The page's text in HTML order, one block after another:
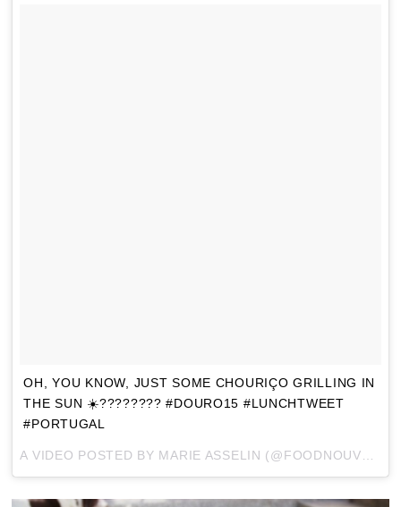
OH, YOU KNOW, JUST SOME CHOURIÇO GRILLING IN
THE SUN ☀️???????? #DOURO15 #LUNCHTWEET
#PORTUGAL
A VIDEO POSTED BY MARIE ASSELIN (@FOODNOUVEAU) ON